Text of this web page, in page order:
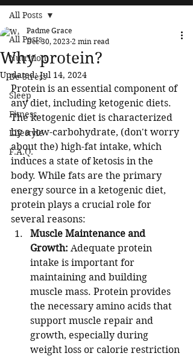
All Posts
Nutrition
De-Stress
Sleep
Fitness
Lifestyle
F.A.Q.
All Posts
Why protein?
Padme Grace
Dec 30, 2023 2 min read
Updated:Jul 14, 2024
Protein is an essential component of
any diet, including ketogenic diets.
The ketogenic diet is characterized
by a low-carbohydrate, (don't worry
about the) high-fat intake, which
induces a state of ketosis in the
body. While fats are the primary
energy source in a ketogenic diet,
protein plays a crucial role for
several reasons:
Muscle Maintenance and
Growth: Adequate protein
intake is important for
maintaining and building
muscle mass. Protein provides
the necessary amino acids that
support muscle repair and
growth, especially during
weight loss or calorie restriction